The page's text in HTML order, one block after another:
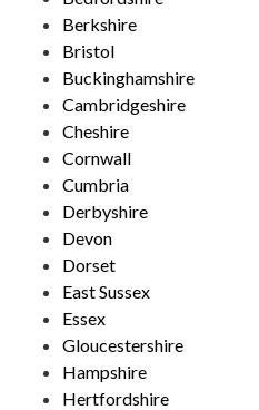
Berkshire
Bristol
Buckinghamshire
Cambridgeshire
Cheshire
Cornwall
Cumbria
Derbyshire
Devon
Dorset
East Sussex
Essex
Gloucestershire
Hampshire
Hertfordshire